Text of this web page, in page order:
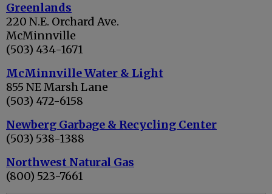
Greenlands
220 N.E. Orchard Ave.
McMinnville
(503) 434-1671
McMinnville Water & Light
855 NE Marsh Lane
(503) 472-6158
Newberg Garbage & Recycling Center
(503) 538-1388
Northwest Natural Gas
(800) 523-7661